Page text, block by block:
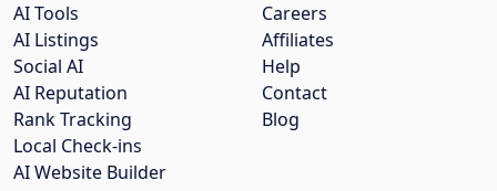
Careers
Affiliates
Help
Contact
Blog
AI Tools
AI Listings
Social AI
AI Reputation
Rank Tracking
Local Check-ins
AI Website Builder